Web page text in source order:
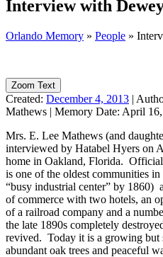
Interview with
Orlando Memory » People »
Zoom Text
Created: December 4, 2013 |
Mathews | Memory Date: April
Mrs. E. Lee Mathews (and
interviewed by Hatabel Hyers on
home in Oakland, Florida.
is one of the oldest communities
“busy industrial center” by 1860)
of commerce with two hotels, an
of a railroad company and a
the late 1890s completely
revived. Today it is a growing
abundant oak trees and peaceful